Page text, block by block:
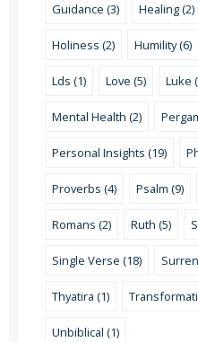
Guidance (3) Healing (2)
Holiness (2) Humility (6)
Lds (1) Love (5) Luke
Mental Health (2)
Personal Insights (19)
Proverbs (4) Psalm (9)
Romans (2) Ruth (5)
Single Verse (18)
Thyatira (1)
Unbiblical (1)